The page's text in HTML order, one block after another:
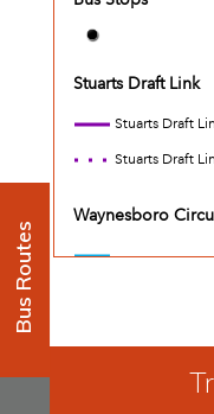
Bus Routes